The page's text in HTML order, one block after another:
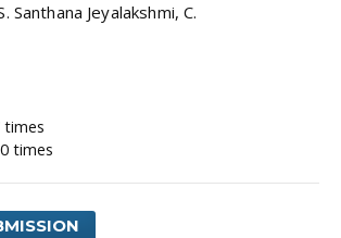
Santhana Jeyalakshmi, C.
times
times